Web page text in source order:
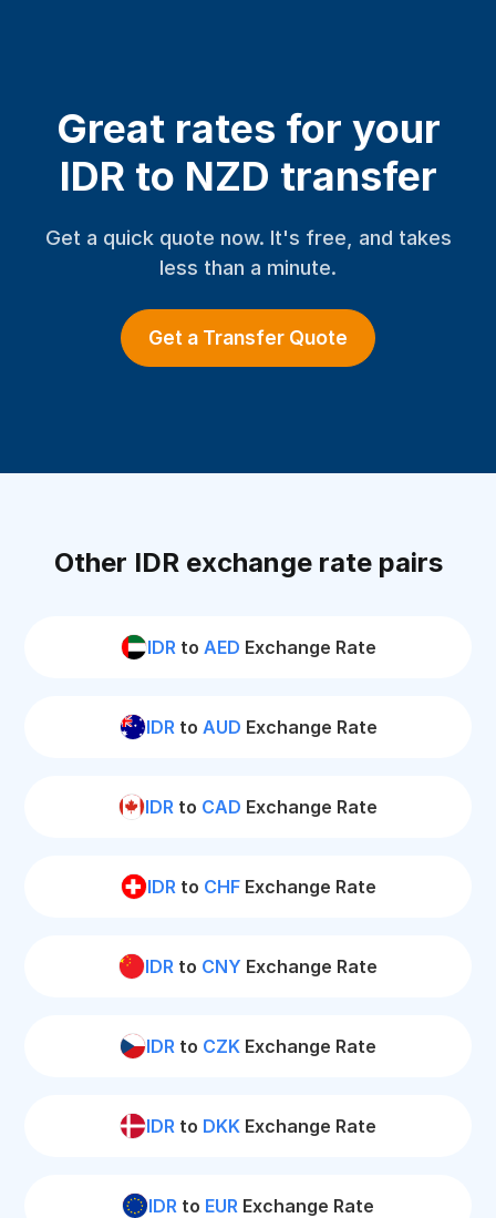
Great rates for your
IDR to NZD transfer
Get a quick quote now. It's free, and takes
less than a minute.
Get a Transfer Quote
Other IDR exchange rate pairs
IDRto AED Exchange Rate
IDRto AUD Exchange Rate
IDR to CAD Exchange Rate
IDRto CHFExchange Rate
IDR to CNY Exchange Rate
IDR to CZK Exchange Rate
IDR to DKK Exchange Rate
IDR to EUR Exchange Rate